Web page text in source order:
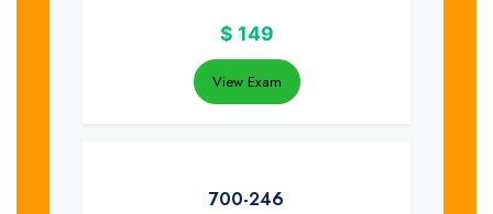
$ 149
View Exam
700-246